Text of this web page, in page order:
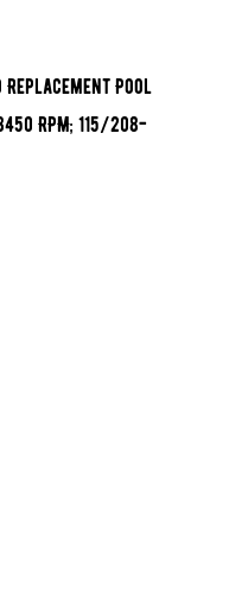
Replacement Pool
RPM; 115/208-